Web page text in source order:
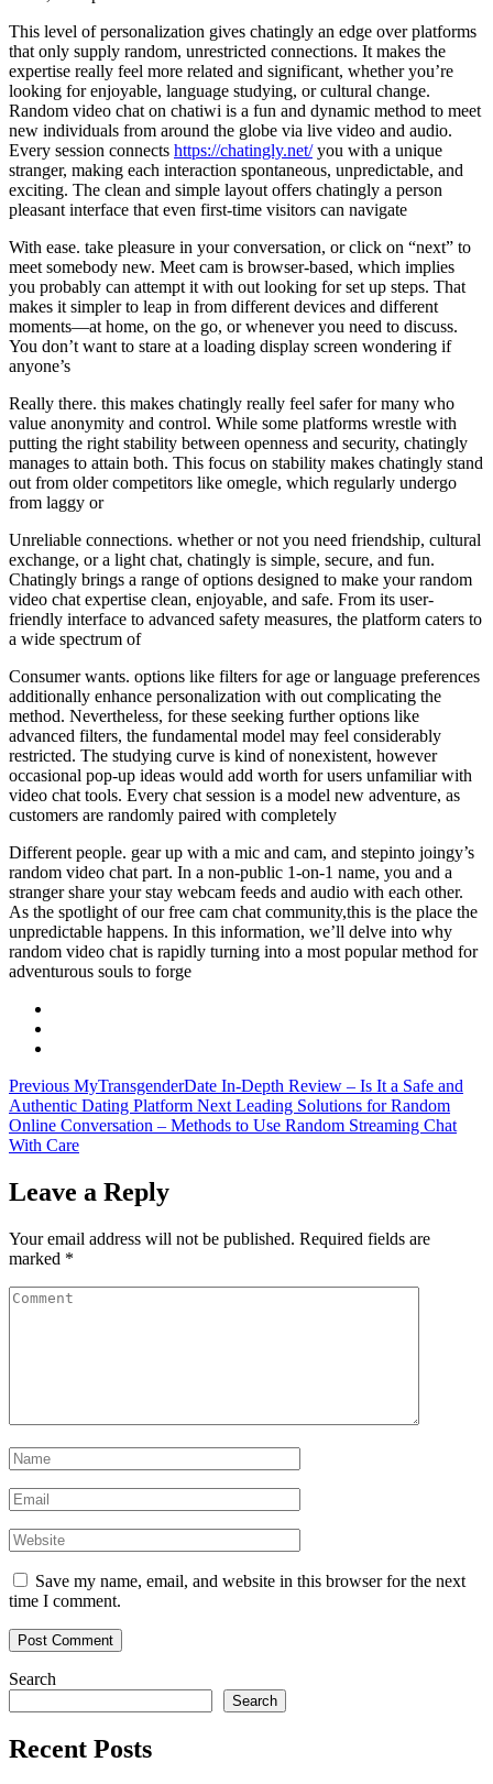
This level of personalization gives chatingly an edge over platforms
that only supply random, unrestricted connections. It makes the
expertise really feel more related and significant, whether you’re
looking for enjoyable, language studying, or cultural change.
Random video chat on chatiwi is a fun and dynamic method to meet
new individuals from around the globe via live video and audio.
Every session connects https://chatingly.net/you with a unique
stranger, making each interaction spontaneous, unpredictable, and
exciting. The clean and simple layout offers chatingly a person
pleasant interface that even first-time visitors can navigate
With ease. take pleasure in your conversation, or click on “next” to
meet somebody new. Meet cam is browser-based, which implies
you probably can attempt it with out looking for set up steps. That
makes it simpler to leap in from different devices and different
moments—at home, on the go, or whenever you need to discuss.
You don’t want to stare at a loading display screen wondering if
anyone’s
Really there. this makes chatingly really feel safer for many who
value anonymity and control. While some platforms wrestle with
putting the right stability between openness and security, chatingly
manages to attain both. This focus on stability makes chatingly stand
out from older competitors like omegle, which regularly undergo
from laggy or
Unreliable connections. whether or not you need friendship, cultural
exchange, or a light chat, chatingly is simple, secure, and fun.
Chatingly brings a range of options designed to make your random
video chat expertise clean, enjoyable, and safe. From its user-
friendly interface to advanced safety measures, the platform caters to
a wide spectrum of
Consumer wants. options like filters for age or language preferences
additionally enhance personalization with out complicating the
method. Nevertheless, for these seeking further options like
advanced filters, the fundamental model may feel considerably
restricted. The studying curve is kind of nonexistent, however
occasional pop-up ideas would add worth for users unfamiliar with
video chat tools. Every chat session is a model new adventure, as
customers are randomly paired with completely
Different people. gear up with a mic and cam, and stepinto joingy’s
random video chat part. In a non-public 1-on-1 name, you and a
stranger share your stay webcam feeds and audio with each other.
As the spotlight of our free cam chat community,this is the place the
unpredictable happens. In this information, we’ll delve into why
random video chat is rapidly turning into a most popular method for
adventurous souls to forge
Previous MyTransgenderDate In-Depth Review – Is It a Safe and
Authentic Dating Platform Next Leading Solutions for Random
Online Conversation – Methods to Use Random Streaming Chat
With Care
Leave a Reply
Your email address will not be published. Required fields are
marked *
Save my name, email, and website in this browser for the next
time I comment.
Search
Search
Recent Posts